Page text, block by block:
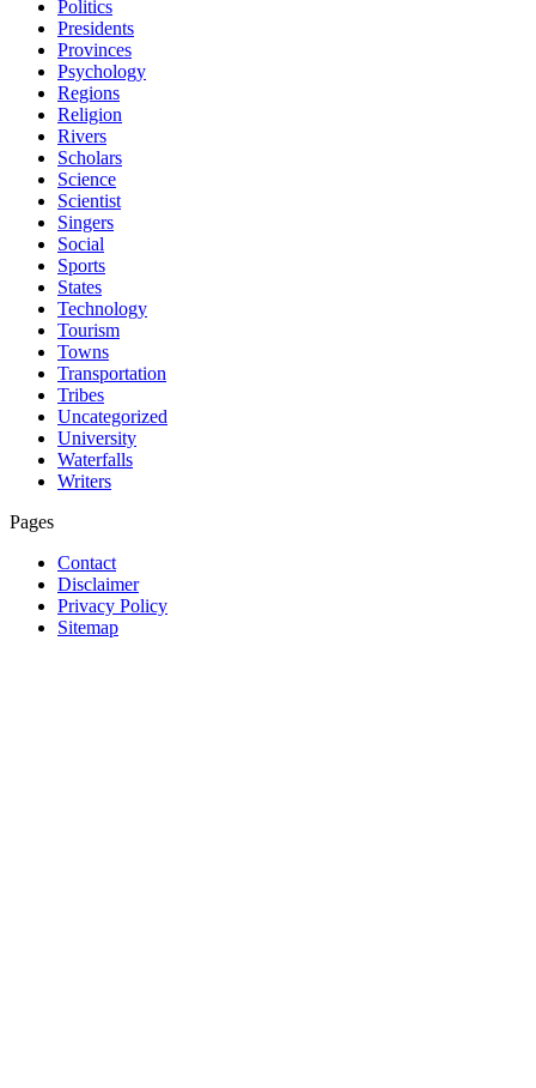
Politics
Presidents
Provinces
Psychology
Regions
Religion
Rivers
Scholars
Science
Scientist
Singers
Social
Sports
States
Technology
Tourism
Towns
Transportation
Tribes
Uncategorized
University
Waterfalls
Writers
Pages
Contact
Disclaimer
Privacy Policy
Sitemap